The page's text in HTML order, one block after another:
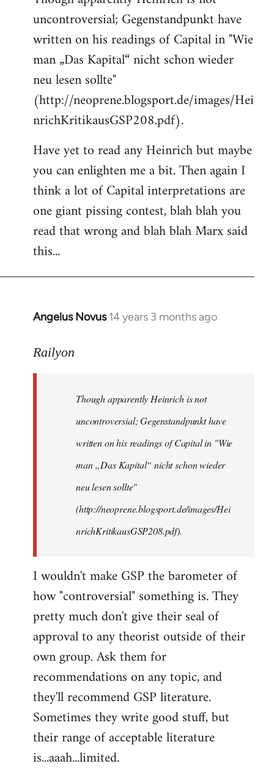
uncontroversial; Gegenstandpunkt have
written on his readings of Capital in "Wie
man „Das Kapital“ nicht schon wieder
neu lesen sollte"
(http://neoprene.blogsport.de/images/Hei
nrichKritikausGSP208.pdf).
Have yet to read any Heinrich but maybe
you can enlighten me a bit. Then again I
think a lot of Capital interpretations are
one giant pissing contest, blah blah you
read that wrong and blah blah Marx said
this...
Angelus Novus 14 years 3 months ago
In
to
libcom.org
Railyon
Though apparently Heinrich is not
uncontroversial; Gegenstandpunkt have
written on his readings of Capital in "Wie
man „Das Kapital“ nicht schon wieder
neu lesen sollte"
(http://neoprene.blogsport.de/images/Hei
nrichKritikausGSP208.pdf).
I wouldn't make GSP the barometer of
how "controversial" something is. They
pretty much don't give their seal of
approval to any theorist outside of their
own group. Ask them for
recommendations on any topic, and
they'll recommend GSP literature.
Sometimes they write good stuff, but
their range of acceptable literature
is...aaah...limited.